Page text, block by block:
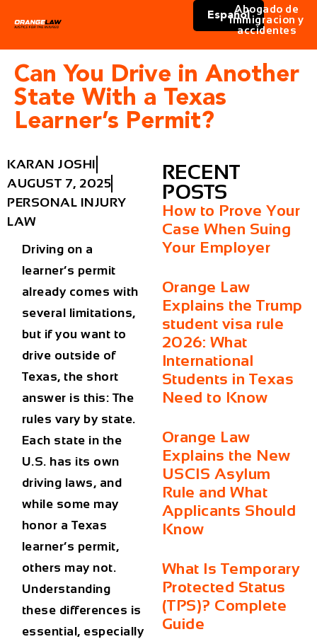
Español
Abogado de
immigracion y
accidentes
Can You Drive in Another
State With a Texas
Learner’s Permit?
KARAN JOSHI
AUGUST 7, 2025
PERSONAL INJURY
LAW
Driving on a
learner’s permit
already comes with
several limitations,
but if you want to
drive outside of
Texas, the short
answer is this: The
rules vary by state.
Each state in the
U.S. has its own
driving laws, and
while some may
honor a Texas
learner’s permit,
others may not.
Understanding
these differences is
essential, especially
RECENT
POSTS
How to Prove Your
Case When Suing
Your Employer
Orange Law
Explains the Trump
student visa rule
2026: What
International
Students in Texas
Need to Know
Orange Law
Explains the New
USCIS Asylum
Rule and What
Applicants Should
Know
What Is Temporary
Protected Status
(TPS)? Complete
Guide